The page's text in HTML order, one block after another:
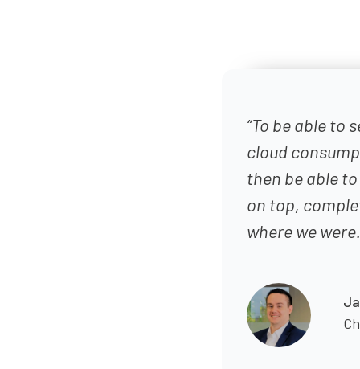
“To be able to
cloud
then be able
on top,
where we